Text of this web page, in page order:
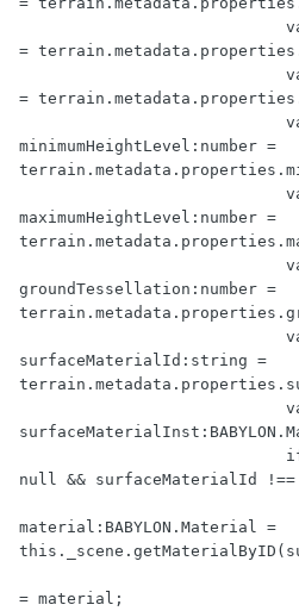
=
=
minimumHeightLevel:number =
maximumHeightLevel:number =
groundTessellation:number =
surfaceMaterialId:string =
null && surfaceMaterialId
material:BABYLON.Material =
= material;